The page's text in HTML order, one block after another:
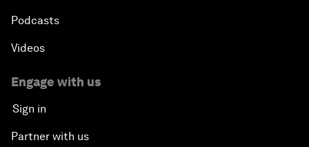
Podcasts
Videos
Engage with us
Sign in
Partner with us